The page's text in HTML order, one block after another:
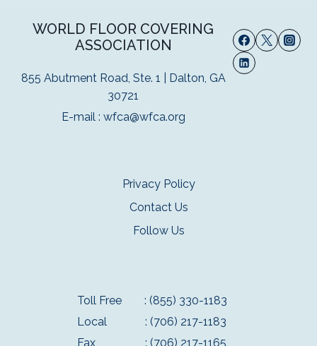
WORLD FLOOR COVERING
ASSOCIATION
855 Abutment Road, Ste. 1 | Dalton, GA
30721
E-mail : wfca@wfca.org
Privacy Policy
Contact Us
Follow Us
Toll Free
: (855) 330-1183
Local
: (706) 217-1183
Fax
: (706) 217-1165